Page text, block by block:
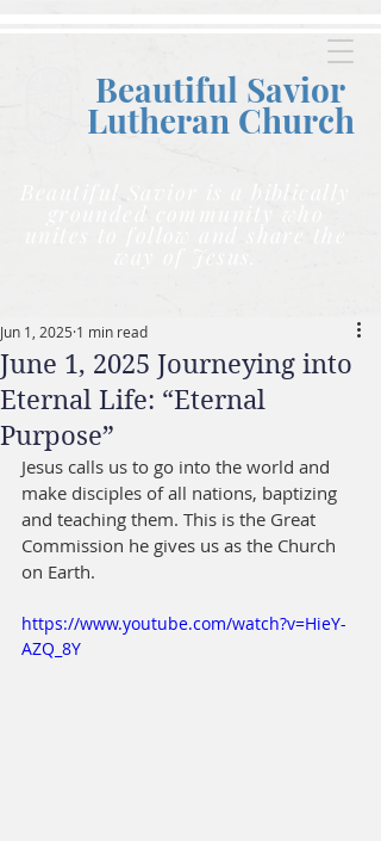
Beautiful Savior
Lutheran Church
Beautiful Savior is a biblically
grounded community who
way of Jesus.
June 1, 2025 Journeying into
Eternal Life: “Eternal
Purpose”
Jun 1, 2025 1 min read
Jesus calls us to go into the world and
make disciples of all nations, baptizing
and teaching them. This is the Great
Commission he gives us as the Church
on Earth.
https://www.youtube.com/watch?v=HieY-
AZQ_8Y